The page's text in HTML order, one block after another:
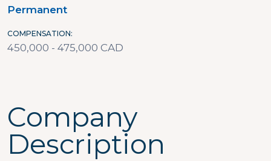
Permanent
COMPENSATION
450,000 - 475,000 CAD
Company
Description